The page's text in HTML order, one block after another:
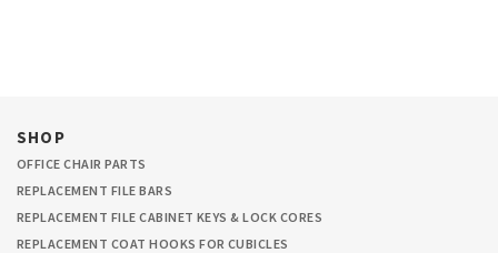
SHOP
OFFICE CHAIR PARTS
REPLACEMENT FILE BARS
REPLACEMENT FILE CABINET KEYS & LOCK CORES
REPLACEMENT COAT HOOKS FOR CUBICLES